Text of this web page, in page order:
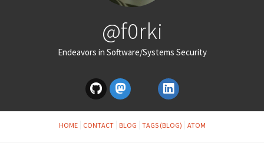
@f0rki
Endeavors in Software/Systems Security
HOME CONTACT BLOG TAGS (BLOG) ATOM